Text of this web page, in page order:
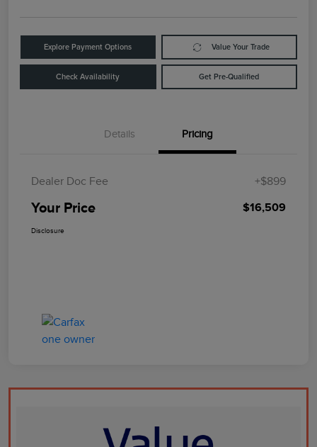
Explore Payment Options Value Your Trade
Check Availability Get Pre-Qualified
Details Pricing
Dealer Doc Fee +$899
Your Price $16,509
Disclosure